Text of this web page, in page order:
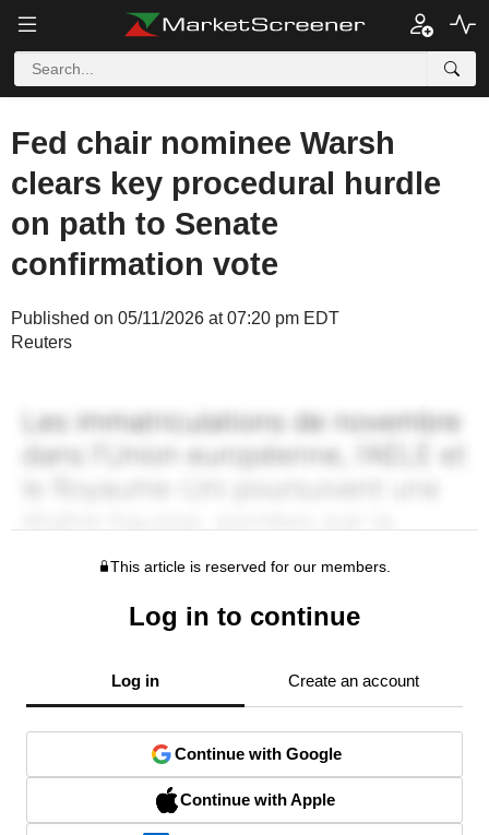
Fed chair nominee Warsh
clears key procedural hurdle
on path to Senate
confirmation vote
Published on 05/11/2026 at 07:20 pm EDT
Reuters
This article is reserved for our members.
Log in to continue
Log in Create an account
Continue with Google
Continue with Apple